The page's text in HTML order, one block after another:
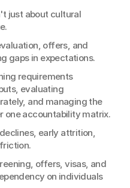
just about cultural
offers, and
gaps in expectations.
requirements
evaluating
and managing the
one accountability matrix.
early attrition,
offers, visas, and
on individuals